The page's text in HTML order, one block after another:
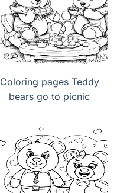
Coloring pages Teddy
bears go to picnic